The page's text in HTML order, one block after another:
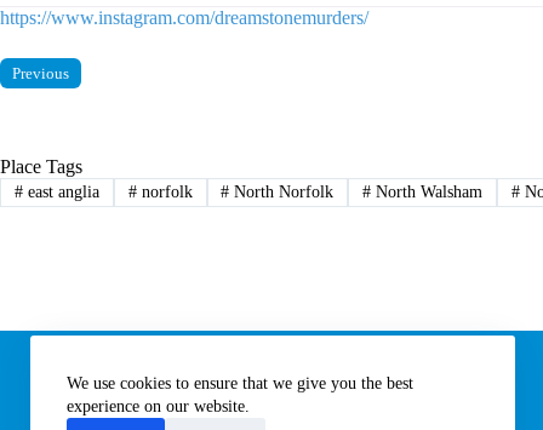
We use cookies to ensure that we give you the best
experience on our website.
https://www.instagram.com/dreamstonemurders/
Previous
Place Tags
#east anglia #norfolk # North Norfolk # North Walsham #
Subscribe to our newsletter